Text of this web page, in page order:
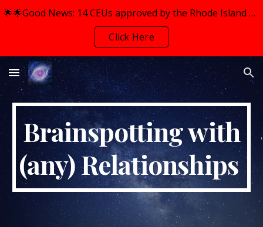
🌟🌟Good News: 14 CEUs approved by the Rhode Island Mental Health Counselors Association (RIMHCA) for BOTH Workshops.
Click Here
Brainspotting with
(any) Relationships